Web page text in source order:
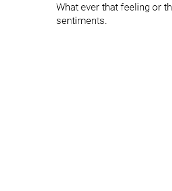
What ever that feeling or
sentiments.